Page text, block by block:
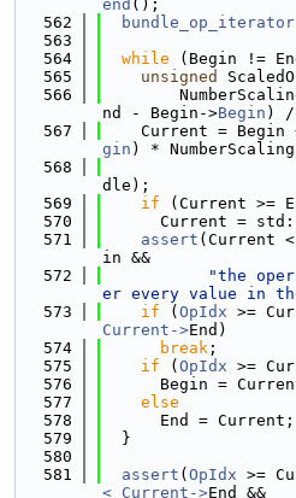
end ();
  562
bundle_op_iterator
  563
  564
while (Begin !=
  565
unsigned
  566
nd - Begin->Begin ) /
  567
Current = Begin
gin ) *
  568
dle);
  569
if (Current >=
  570
Current =
  571
assert (Current <
in &&
  572
"the
er every value in
  573
if ( OpIdx >=
Current->End)
  574
break ;
  575
if ( OpIdx >=
  576
Begin =
  577
else
  578
      End = Current;
  579
  }
  580
  581
assert ( OpIdx >=
< Current->End &&